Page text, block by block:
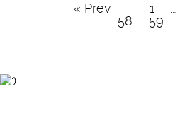
« Prev 1 …
58
59